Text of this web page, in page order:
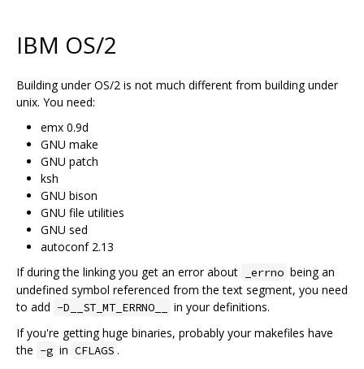
IBM OS/2
Building under OS/2 is not much different from building under
unix. You need:
emx 0.9d
GNU make
GNU patch
ksh
GNU bison
GNU file utilities
GNU sed
autoconf 2.13
If during the linking you get an error about
_errno being an
undefined symbol referenced from the text segment, you need
to add -D__ST_MT_ERRNO__
in your definitions.
If you're getting huge binaries, probably your makefiles have
the -g in CFLAGS .